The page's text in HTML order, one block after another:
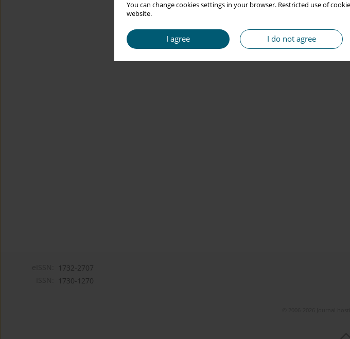
You can change cookies settings in your browser. Restricted use of
website.
I agree I do not agree
1732-2707
1730-1270